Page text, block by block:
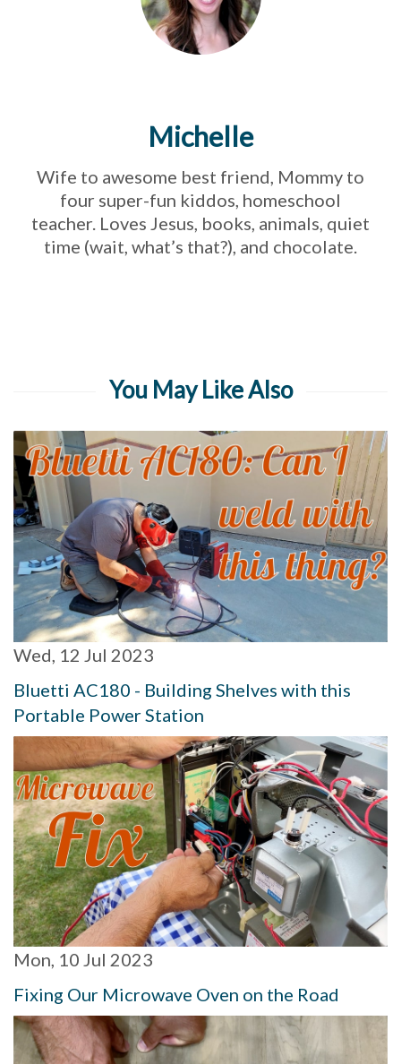
Michelle
Wife to awesome best friend, Mommy to
four super-fun kiddos, homeschool
teacher. Loves Jesus, books, animals, quiet
time (wait, what’s that?), and chocolate.
You May Like Also
Wed, 12 Jul 2023
Bluetti AC180 - Building Shelves with this
Portable Power Station
Mon, 10 Jul 2023
Fixing Our Microwave Oven on the Road